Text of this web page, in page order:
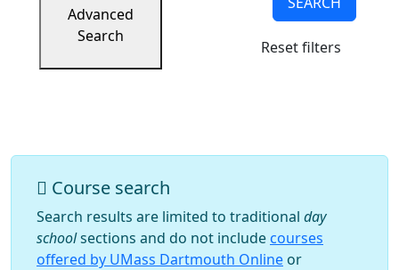
Online
Advanced
Search
Reset filters
Course search
Search results are limited to traditional day
schoolsections and do not include courses
offered by UMass Dartmouth Online or